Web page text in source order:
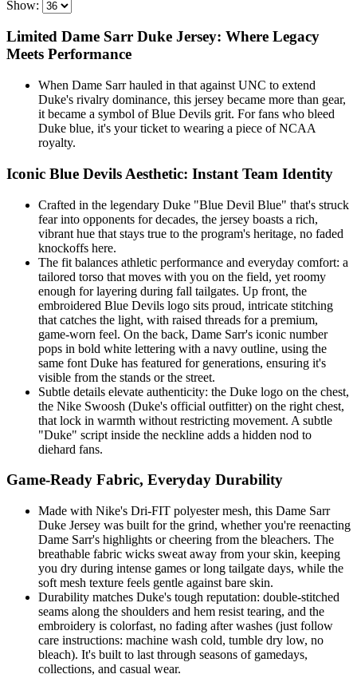
Show:
Limited Dame Sarr Duke Jersey: Where Legacy
Meets Performance
When Dame Sarr hauled in that against UNC to extend
Duke's rivalry dominance, this jersey became more than gear,
it became a symbol of Blue Devils grit. For fans who bleed
Duke blue, it's your ticket to wearing a piece of NCAA
royalty.
Iconic Blue Devils Aesthetic: Instant Team Identity
Crafted in the legendary Duke "Blue Devil Blue" that's struck
fear into opponents for decades, the jersey boasts a rich,
vibrant hue that stays true to the program's heritage, no faded
knockoffs here.
The fit balances athletic performance and everyday comfort: a
tailored torso that moves with you on the field, yet roomy
enough for layering during fall tailgates. Up front, the
embroidered Blue Devils logo sits proud, intricate stitching
that catches the light, with raised threads for a premium,
game-worn feel. On the back, Dame Sarr's iconic number
pops in bold white lettering with a navy outline, using the
same font Duke has featured for generations, ensuring it's
visible from the stands or the street.
Subtle details elevate authenticity: the Duke logo on the chest,
the Nike Swoosh (Duke's official outfitter) on the right chest,
that lock in warmth without restricting movement. A subtle
"Duke" script inside the neckline adds a hidden nod to
diehard fans.
Game-Ready Fabric, Everyday Durability
Made with Nike's Dri-FIT polyester mesh, this Dame Sarr
Duke Jersey was built for the grind, whether you're reenacting
Dame Sarr's highlights or cheering from the bleachers. The
breathable fabric wicks sweat away from your skin, keeping
you dry during intense games or long tailgate days, while the
soft mesh texture feels gentle against bare skin.
Durability matches Duke's tough reputation: double-stitched
seams along the shoulders and hem resist tearing, and the
embroidery is colorfast, no fading after washes (just follow
care instructions: machine wash cold, tumble dry low, no
bleach). It's built to last through seasons of gamedays,
collections, and casual wear.